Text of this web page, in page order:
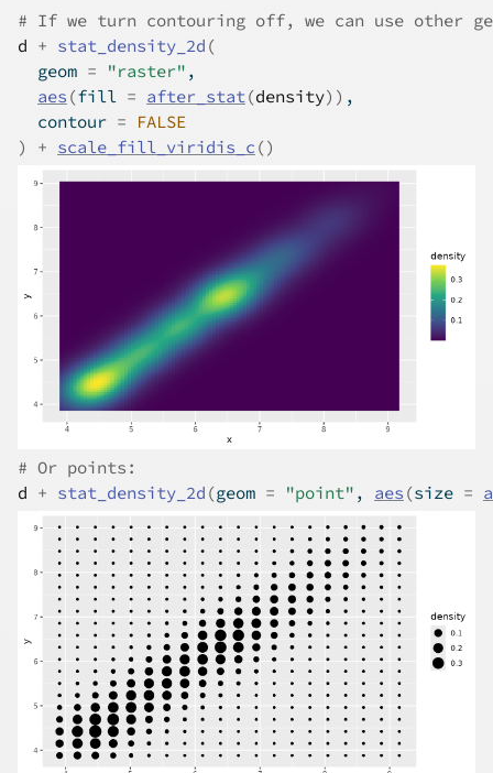
# If we turn contouring off, we can use other
d + stat_density_2d (
  geom
= "raster" ,
aes (fill = after_stat(density) ) ,
  contour
=
FALSE
)
+ scale_fill_viridis_c ()
# Or points:
d + stat_density_2d (geom = "point" , aes (size =